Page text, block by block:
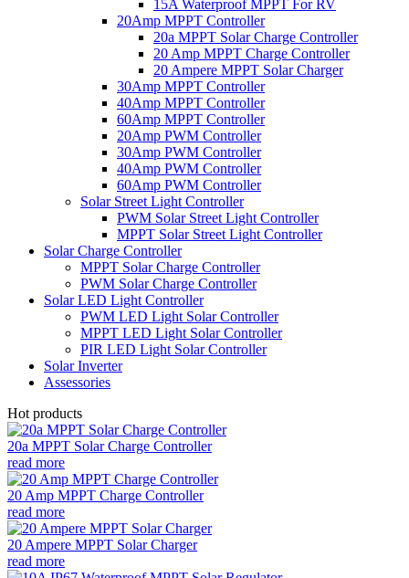
15A Waterproof MPPT For RV
20Amp MPPT Controller
20a MPPT Solar Charge Controller
20 Amp MPPT Charge Controller
20 Ampere MPPT Solar Charger
30Amp MPPT Controller
40Amp MPPT Controller
60Amp MPPT Controller
20Amp PWM Controller
30Amp PWM Controller
40Amp PWM Controller
60Amp PWM Controller
Solar Street Light Controller
PWM Solar Street Light Controller
MPPT Solar Street Light Controller
Solar Charge Controller
MPPT Solar Charge Controller
PWM Solar Charge Controller
Solar LED Light Controller
PWM LED Light Solar Controller
MPPT LED Light Solar Controller
PIR LED Light Solar Controller
Solar Inverter
Assessories
Hot products
20a MPPT Solar Charge Controller
read more
20 Amp MPPT Charge Controller
read more
20 Ampere MPPT Solar Charger
read more